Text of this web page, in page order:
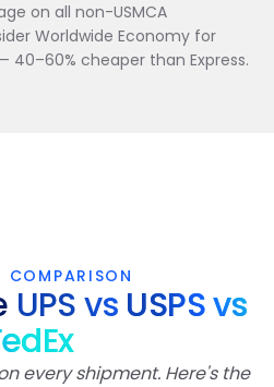
on all non-USMCA
Worldwide Economy for
cheaper than Express.
COMPARISON
UPS vs USPS vs
every shipment. Here's the